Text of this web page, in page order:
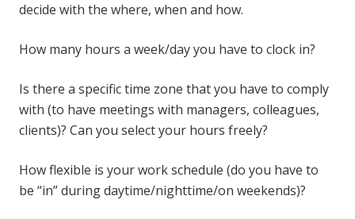
decide with the where, when and how.
How many hours a week/day you have to clock in?
Is there a specific time zone that you have to comply
with (to have meetings with managers, colleagues,
clients)? Can you select your hours freely?
How flexible is your work schedule (do you have to
be “in” during daytime/nighttime/on weekends)?